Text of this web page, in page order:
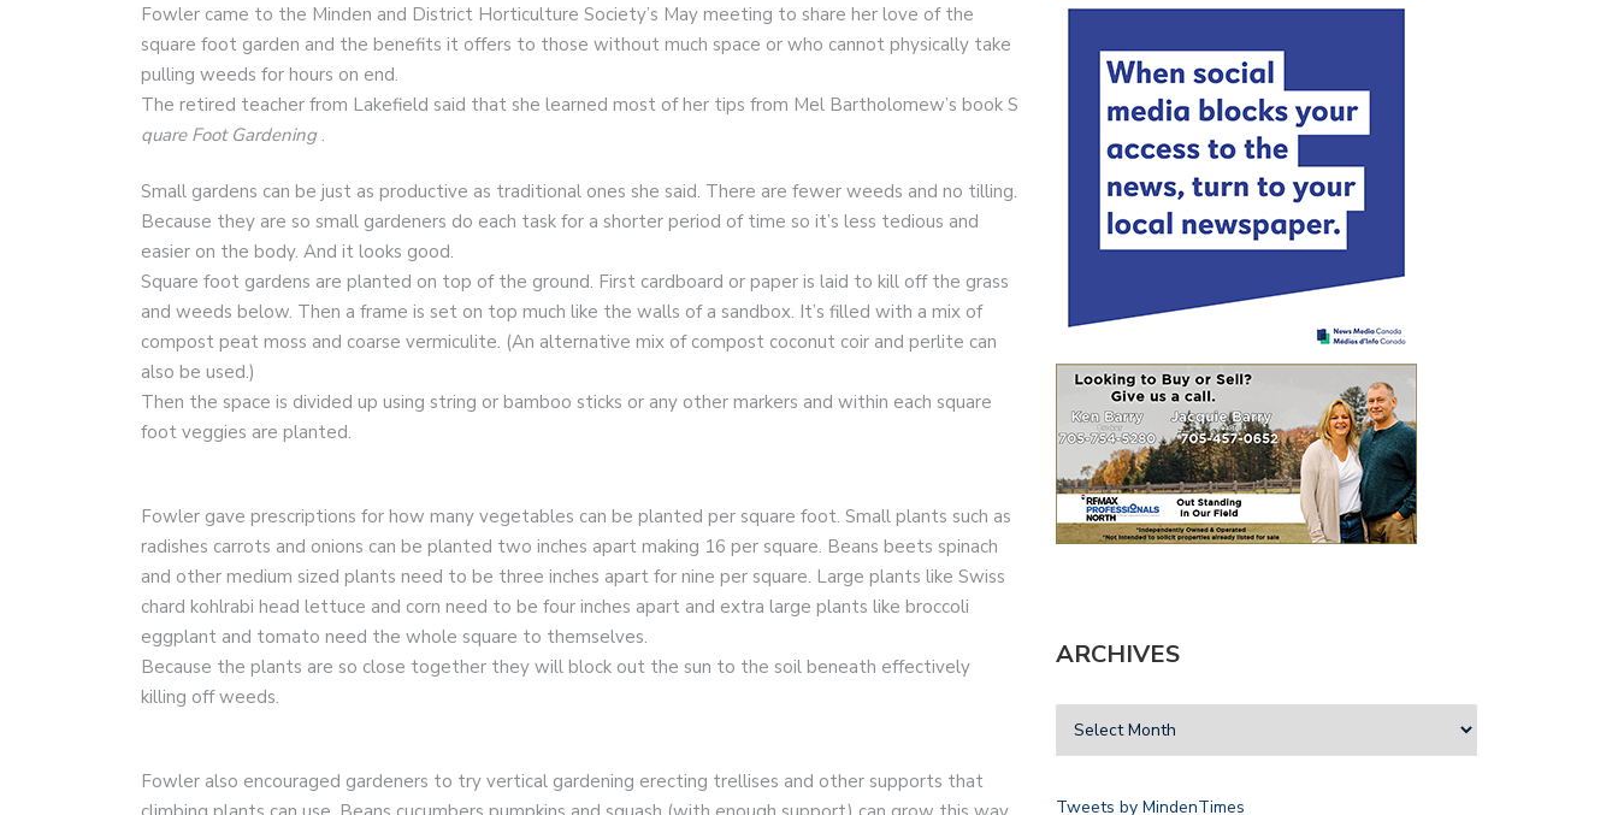
Fowler came to the Minden and District Horticulture Society’s May meeting to share her love of the
square foot garden and the benefits it offers to those without much space or who cannot physically take
pulling weeds for hours on end.
The retired teacher from Lakefield said that she learned most of her tips from Mel Bartholomew’s book S
quare Foot Gardening.
Small gardens can be just as productive as traditional ones she said. There are fewer weeds and no tilling.
Because they are so small gardeners do each task for a shorter period of time so it’s less tedious and
easier on the body. And it looks good.
Square foot gardens are planted on top of the ground. First cardboard or paper is laid to kill off the grass
and weeds below. Then a frame is set on top much like the walls of a sandbox. It’s filled with a mix of
compost peat moss and coarse vermiculite. (An alternative mix of compost coconut coir and perlite can
also be used.)
Then the space is divided up using string or bamboo sticks or any other markers and within each square
foot veggies are planted.
Fowler gave prescriptions for how many vegetables can be planted per square foot. Small plants such as
radishes carrots and onions can be planted two inches apart making 16 per square. Beans beets spinach
and other medium sized plants need to be three inches apart for nine per square. Large plants like Swiss
chard kohlrabi head lettuce and corn need to be four inches apart and extra large plants like broccoli
eggplant and tomato need the whole square to themselves.
Because the plants are so close together they will block out the sun to the soil beneath effectively
killing off weeds.
Fowler also encouraged gardeners to try vertical gardening erecting trellises and other supports that
ARCHIVES
Tweets by MindenTimes